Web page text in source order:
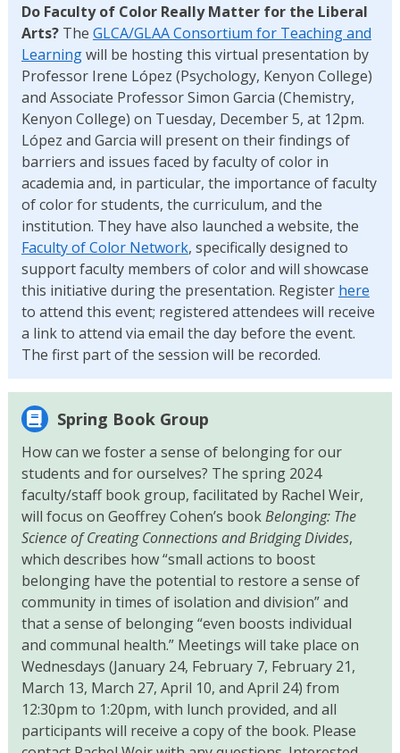
Do Faculty of Color Really Matter for the Liberal
Arts?The GLCA/GLAA Consortium for Teaching and
Learningwill be hosting this virtual presentation by
Professor Irene López (Psychology, Kenyon College)
and Associate Professor Simon Garcia (Chemistry,
Kenyon College) on Tuesday, December 5, at 12pm.
López and Garcia will present on their findings of
barriers and issues faced by faculty of color in
academia and, in particular, the importance of faculty
of color for students, the curriculum, and the
institution. They have also launched a website, the
Faculty of Color Network, specifically designed to
support faculty members of color and will showcase
this initiative during the presentation. Register here
to attend this event; registered attendees will receive
a link to attend via email the day before the event.
The first part of the session will be recorded.
Spring Book Group
How can we foster a sense of belonging for our
students and for ourselves? The spring 2024
faculty/staff book group, facilitated by Rachel Weir,
will focus on Geoffrey Cohen’s bookBelonging: The
Science of Creating Connections and Bridging Divides,
which describes how “small actions to boost
belonging have the potential to restore a sense of
community in times of isolation and division” and
that a sense of belonging “even boosts individual
and communal health.” Meetings will take place on
Wednesdays (January 24, February 7, February 21,
March 13, March 27, April 10, and April 24) from
12:30pm to 1:20pm, with lunch provided, and all
participants will receive a copy of the book. Please